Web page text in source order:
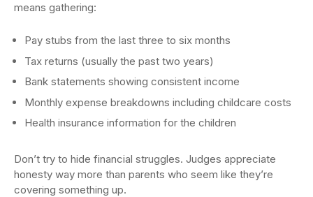
means gathering:
Pay stubs from the last three to six months
Tax returns (usually the past two years)
Bank statements showing consistent income
Monthly expense breakdowns including childcare costs
Health insurance information for the children
Don’t try to hide financial struggles. Judges appreciate
honesty way more than parents who seem like they’re
covering something up.